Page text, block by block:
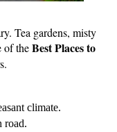
Tea gardens, misty
of theBest Places to
climate.
road.